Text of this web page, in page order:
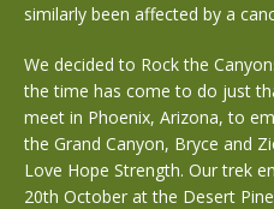
similarly been affected by a
We decided to Rock the
the time has come to do just
meet in Phoenix, Arizona, to
the Grand Canyon, Bryce and
Love Hope Strength. Our trek
20th October at the Desert